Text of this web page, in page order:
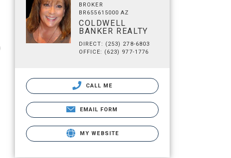
BROKER
BR655615000 AZ
COLDWELL
BANKER REALTY
DIRECT: (253) 278-6803
OFFICE: (623) 977-1776
CALL ME
EMAIL FORM
MY WEBSITE